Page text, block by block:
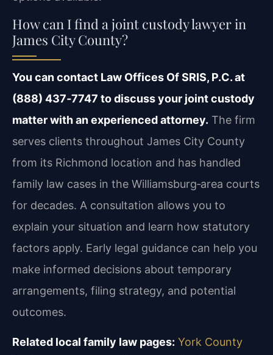
How can I find a joint custody lawyer in
James City County?
You can contact Law Offices Of SRIS, P.C. at
(888) 437‑7747 to discuss your joint custody
matter with an experienced attorney. The firm
serves clients throughout James City County
from its Richmond location and has handled
family law cases in the Williamsburg‑area courts
for decades. A consultation allows you to
explain your situation and learn how statutory
factors apply. Early legal guidance can help you
make informed decisions about temporary
arrangements, filing strategy, and potential
outcomes.
Related local family law pages: York County